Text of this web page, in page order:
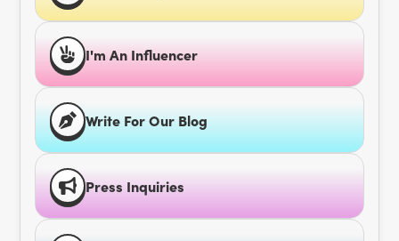
I'm An Influencer
Write For Our Blog
Press Inquiries